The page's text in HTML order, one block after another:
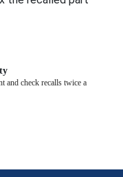
and check recalls twice a